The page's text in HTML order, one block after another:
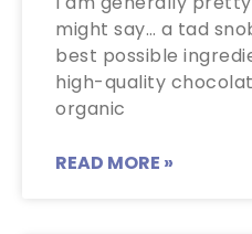
might say… a tad
best possible
high-quality
organic
READ MORE »